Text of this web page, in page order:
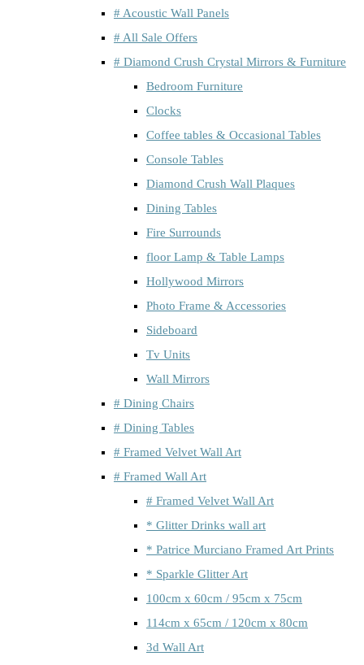
# Acoustic Wall Panels
# All Sale Offers
# Diamond Crush Crystal Mirrors & Furniture
Bedroom Furniture
Clocks
Coffee tables & Occasional Tables
Console Tables
Diamond Crush Wall Plaques
Dining Tables
Fire Surrounds
floor Lamp & Table Lamps
Hollywood Mirrors
Photo Frame & Accessories
Sideboard
Tv Units
Wall Mirrors
# Dining Chairs
# Dining Tables
# Framed Velvet Wall Art
# Framed Wall Art
# Framed Velvet Wall Art
* Glitter Drinks wall art
* Patrice Murciano Framed Art Prints
* Sparkle Glitter Art
100cm x 60cm / 95cm x 75cm
114cm x 65cm / 120cm x 80cm
3d Wall Art